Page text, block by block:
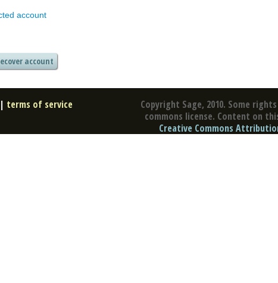
account
Copyright Sage, 2010. Some
commons license. Content on
Creative Commons
| terms of service